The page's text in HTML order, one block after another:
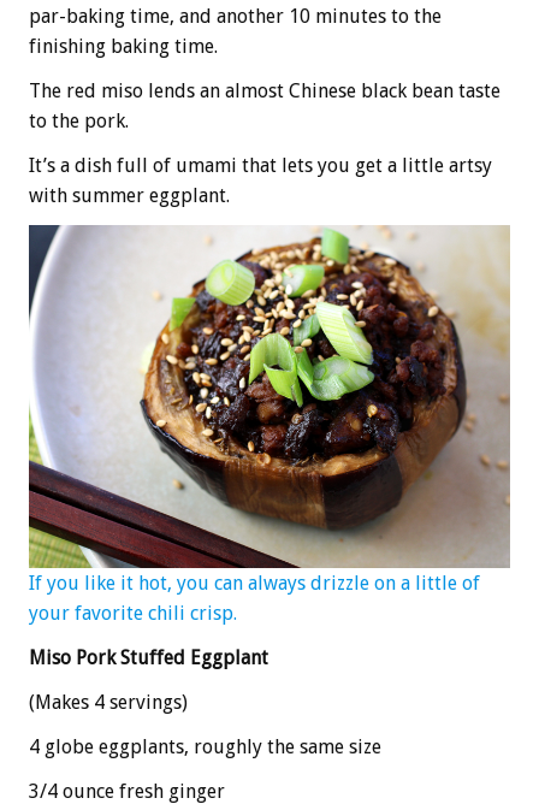
par-baking time, and another 10 minutes to the
finishing baking time.
The red miso lends an almost Chinese black bean taste
to the pork.
It’s a dish full of umami that lets you get a little artsy
with summer eggplant.
If you like it hot, you can always drizzle on a little of
your favorite chili crisp.
Miso Pork Stuffed Eggplant
(Makes 4 servings)
4 globe eggplants, roughly the same size
3/4 ounce fresh ginger